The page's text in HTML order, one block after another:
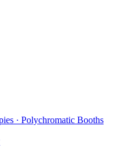
· Polychromatic Booths